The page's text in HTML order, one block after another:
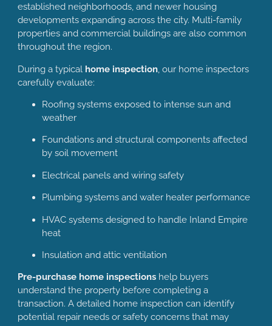
established neighborhoods, and newer housing
developments expanding across the city. Multi-family
properties and commercial buildings are also common
throughout the region.
During a typical home inspection, our home inspectors
carefully evaluate:
Roofing systems exposed to intense sun and
weather
Foundations and structural components affected
by soil movement
Electrical panels and wiring safety
Plumbing systems and water heater performance
HVAC systems designed to handle Inland Empire
heat
Insulation and attic ventilation
Pre-purchase home inspectionshelp buyers
understand the property before completing a
transaction. A detailed home inspection can identify
potential repair needs or safety concerns that may